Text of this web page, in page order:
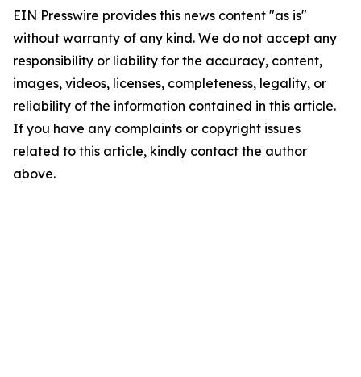
EIN Presswire provides this news content "as is"
without warranty of any kind. We do not accept any
responsibility or liability for the accuracy, content,
images, videos, licenses, completeness, legality, or
reliability of the information contained in this article.
If you have any complaints or copyright issues
related to this article, kindly contact the author
above.